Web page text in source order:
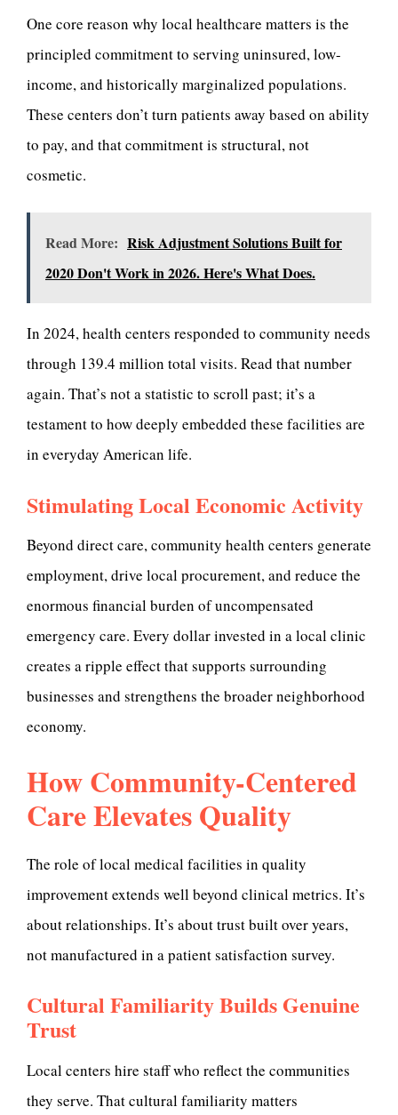
One core reason why local healthcare matters is the
principled commitment to serving uninsured, low-
income, and historically marginalized populations.
These centers don’t turn patients away based on ability
to pay, and that commitment is structural, not
cosmetic.
Read More: Risk Adjustment Solutions Built for
2020 Don't Work in 2026. Here's What Does.
In 2024, health centers responded to community needs
through 139.4 million total visits. Read that number
again. That’s not a statistic to scroll past; it’s a
testament to how deeply embedded these facilities are
in everyday American life.
Stimulating Local Economic Activity
Beyond direct care, community health centers generate
employment, drive local procurement, and reduce the
enormous financial burden of uncompensated
emergency care. Every dollar invested in a local clinic
creates a ripple effect that supports surrounding
businesses and strengthens the broader neighborhood
economy.
How Community-Centered
Care Elevates Quality
The role of local medical facilities in quality
improvement extends well beyond clinical metrics. It’s
about relationships. It’s about trust built over years,
not manufactured in a patient satisfaction survey.
Cultural Familiarity Builds Genuine
Trust
Local centers hire staff who reflect the communities
they serve. That cultural familiarity matters